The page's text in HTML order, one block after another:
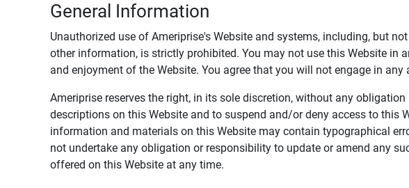
General Information
Unauthorized use of Ameriprise's Website and systems, including, but
other information, is strictly prohibited. You may not use this Website in
and enjoyment of the Website. You agree that you will not engage in
Ameriprise reserves the right, in its sole discretion, without any
descriptions on this Website and to suspend and/or deny access to this
information and materials on this Website may contain typographical
not undertake any obligation or responsibility to update or amend any
offered on this Website at any time.